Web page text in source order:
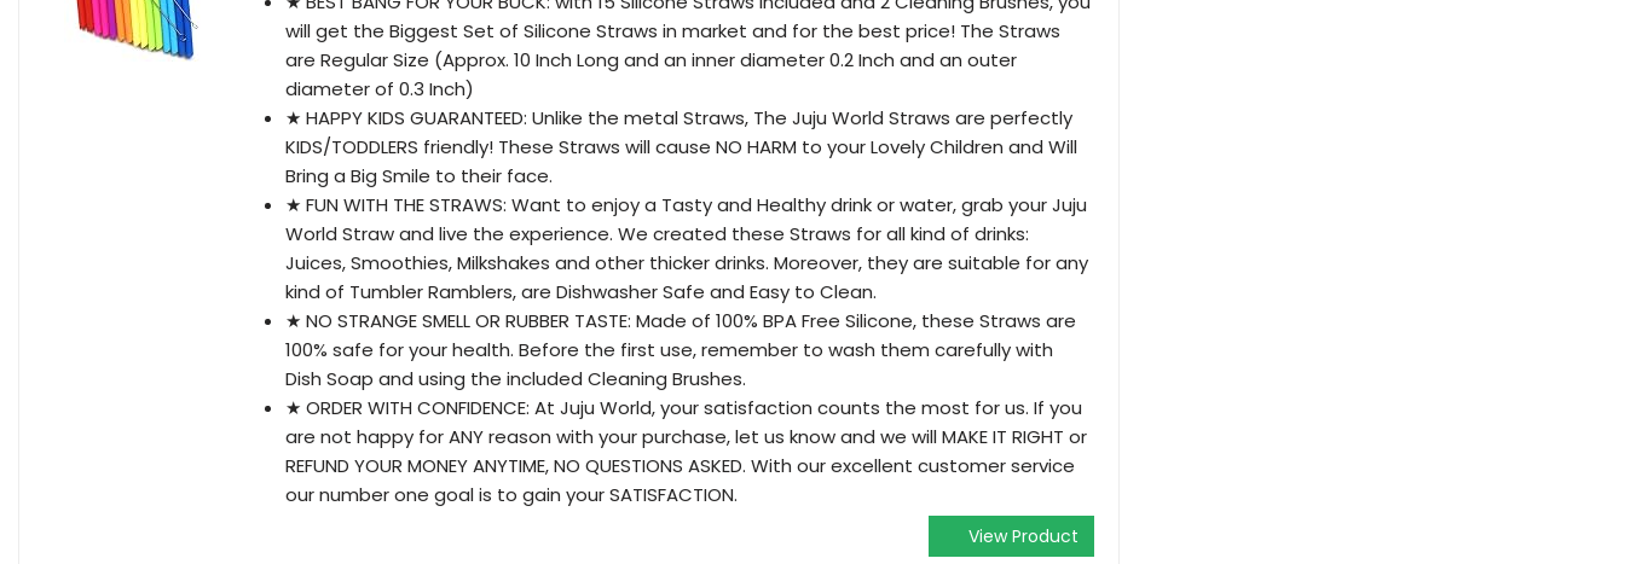
will get the Biggest Set of Silicone Straws in market and for the best price! The Straws
are Regular Size (Approx. 10 Inch Long and an inner diameter 0.2 Inch and an outer
diameter of 0.3 Inch)
★ HAPPY KIDS GUARANTEED: Unlike the metal Straws, The Juju World Straws are perfectly
KIDS/TODDLERS friendly! These Straws will cause NO HARM to your Lovely Children and Will
Bring a Big Smile to their face.
★ FUN WITH THE STRAWS: Want to enjoy a Tasty and Healthy drink or water, grab your Juju
World Straw and live the experience. We created these Straws for all kind of drinks:
Juices, Smoothies, Milkshakes and other thicker drinks. Moreover, they are suitable for any
kind of Tumbler Ramblers, are Dishwasher Safe and Easy to Clean.
★ NO STRANGE SMELL OR RUBBER TASTE: Made of 100% BPA Free Silicone, these Straws are
100% safe for your health. Before the first use, remember to wash them carefully with
Dish Soap and using the included Cleaning Brushes.
★ ORDER WITH CONFIDENCE: At Juju World, your satisfaction counts the most for us. If you
are not happy for ANY reason with your purchase, let us know and we will MAKE IT RIGHT or
REFUND YOUR MONEY ANYTIME, NO QUESTIONS ASKED. With our excellent customer service
our number one goal is to gain your SATISFACTION.
View Product